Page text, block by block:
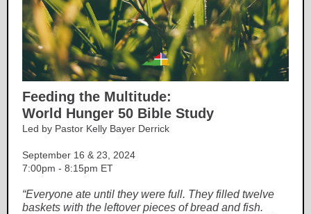
Feeding the Multitude:
World Hunger 50 Bible Study
Led by Pastor Kelly Bayer Derrick
September 16 & 23, 2024
7:00pm - 8:15pm ET
“Everyone ate until they were full. They filled twelve
baskets with the leftover pieces of bread and fish.